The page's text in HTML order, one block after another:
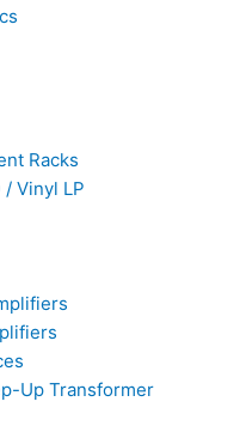
Racks
Vinyl LP
Up Transformer